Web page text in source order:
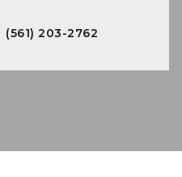
(561) 203-2762